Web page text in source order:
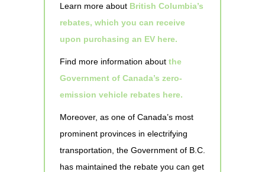
Learn more about British Columbia’s
rebates, which you can receive
upon purchasing an EV here.
Find more information about the
Government of Canada’s zero-
emission vehicle rebates here.
Moreover, as one of Canada’s most
prominent provinces in electrifying
transportation, the Government of B.C.
has maintained the rebate you can get